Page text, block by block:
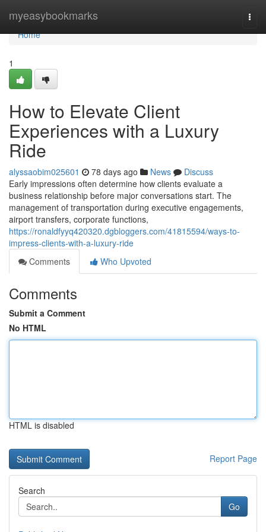
myeasybookmarks
Home
Home
1
How to Elevate Client
Experiences with a Luxury
Ride
alyssaobim025601 78 days ago News
Discuss
Early impressions often determine how clients evaluate a
business relationship before major conversations start. The
management of transportation during executive engagements,
airport transfers, corporate functions,
https://ronaldfyyq420320.dgbloggers.com/41815594/ways-to-
impress-clients-with-a-luxury-ride
Comments
Who Upvoted
Comments
Submit a Comment
No HTML
HTML is disabled
Report Page
Search
Go